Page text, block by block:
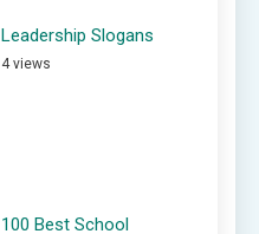
Leadership Slogans
4 views
100 Best School